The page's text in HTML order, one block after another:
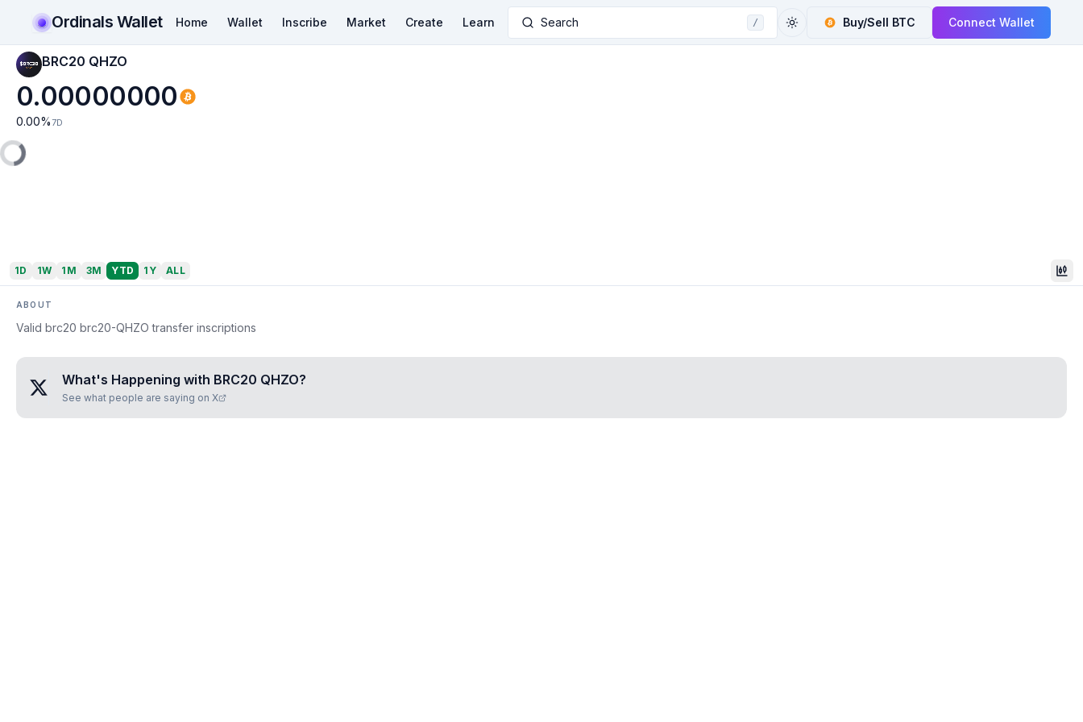
Ordinals Wallet Home Wallet Inscribe Market Create Learn Search / Buy/Sell BTC Connect Wallet
BRC20 QHZO
0.00000000
0.00% 7D
1D 1W 1M 3M YTD 1Y ALL
ABOUT
Valid brc20 brc20-QHZO transfer inscriptions
What's Happening with BRC20 QHZO?
See what people are saying on X